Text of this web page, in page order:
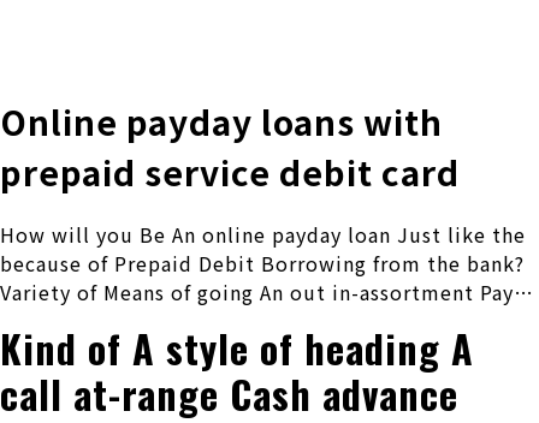
Online payday loans with
prepaid service debit card
How will you Be An online payday loan Just like the
because of Prepaid Debit Borrowing from the bank?
Variety of Means of going An out in-assortment Pay…
Kind of A style of heading A
call at-range Cash advance